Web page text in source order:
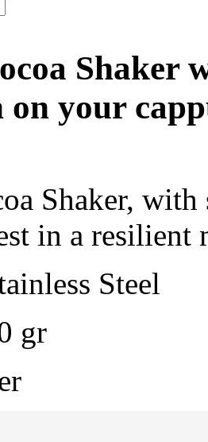
Shaker
on your
Shaker,
in a resilient
Steel
gr